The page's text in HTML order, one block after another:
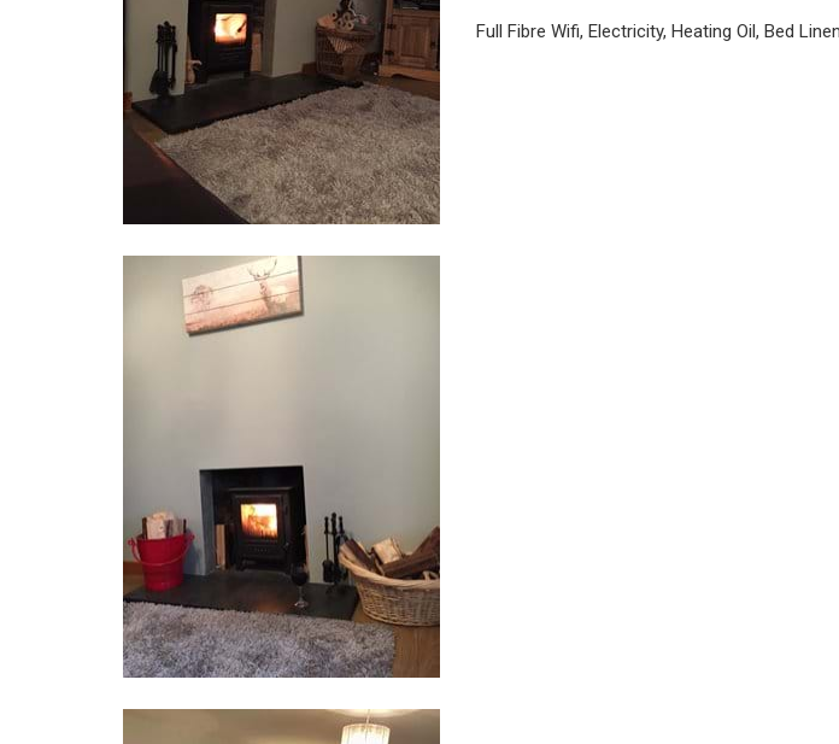
Full Fibre Wifi, Electricity, Heating Oil, Bed